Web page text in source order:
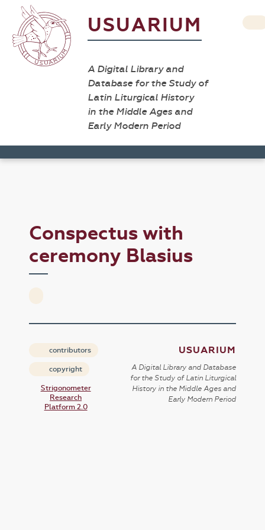
USUARIUM
A Digital Library and
Database for the Study of
Latin Liturgical History
in the Middle Ages and
Early Modern Period
Conspectus with
ceremony Blasius
contributors
copyright
Strigonometer
Research
Platform 2.0
USUARIUM
A Digital Library and Database
for the Study of Latin Liturgical
History in the Middle Ages and
Early Modern Period